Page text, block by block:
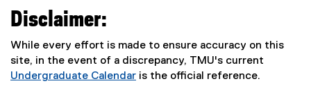
Disclaimer:
While every effort is made to ensure accuracy on this
site, in the event of a discrepancy, TMU's current
Undergraduate Calendar is the official reference.